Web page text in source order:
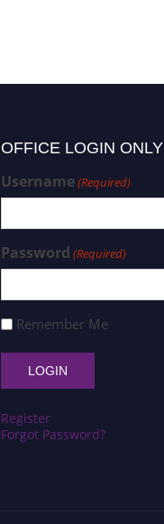
OFFICE LOGIN ONLY
Username(Required)
Password (Required)
Remember Me
Register
Forgot Password?